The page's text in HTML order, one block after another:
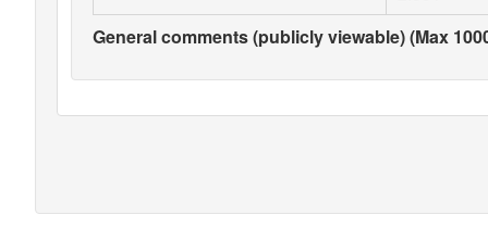
General comments (publicly viewable) (Max